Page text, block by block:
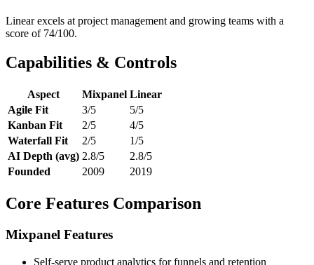
Linear excels at project management and growing teams with a
score of 74/100.
Capabilities & Controls
Aspect Mixpanel Linear
Agile Fit
3/5
5/5
Kanban Fit
2/5
4/5
Waterfall Fit
2/5
1/5
AI Depth (avg) 2.8/5
2.8/5
Founded
2009 2019
Core Features Comparison
Mixpanel Features
Self-serve product analytics for funnels and retention